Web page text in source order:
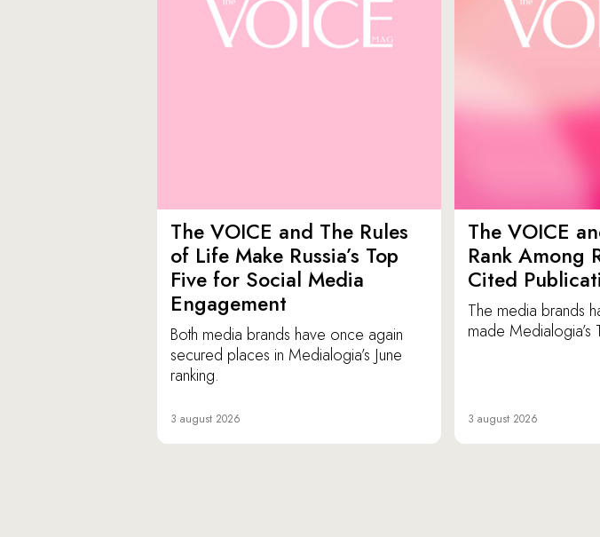
The VOICE and The Rules
of Life Make Russia’s Top
Five for Social Media
Engagement
Both media brands have once again
secured places in Medialogia’s June
ranking.
3 august 2026
The VOICE
Rank Among
Cited
The media brands
made Medialogia’s
3 august 2026